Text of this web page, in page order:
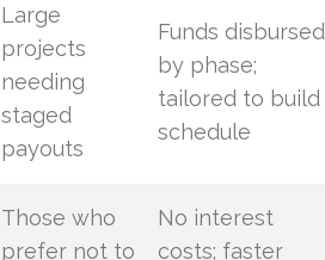
Large
projects
needing
staged
payouts
Funds disbursed
by phase;
tailored to build
schedule
Those who
prefer not to
No interest
costs; faster